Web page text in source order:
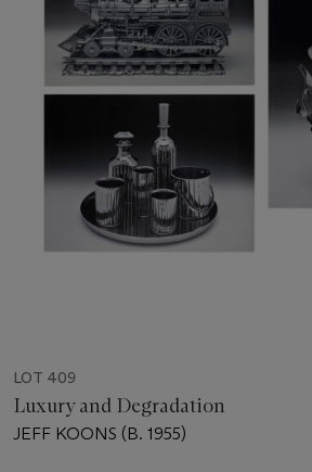
LOT 409
Luxury and Degradation
JEFF KOONS (B. 1955)